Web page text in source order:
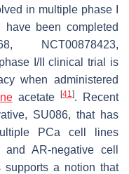
in multiple phase I
been completed
NCT00878423,
I/II clinical trial is
when administered
acetate [41 ]. Recent
SU086, that has
PCa cell lines
AR-negative cell
supports a notion that